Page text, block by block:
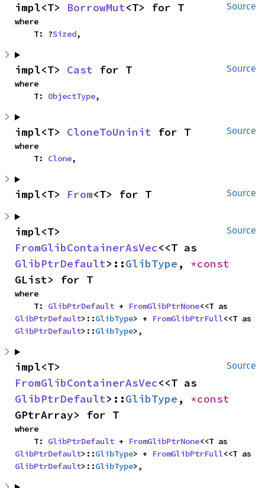
Source
impl<T> BorrowMut<T> for T
where
    T: ?
Sized,
Source
impl<T> Cast for T
where
    T:
ObjectType,
Source
impl<T> CloneToUninit for T
where
    T:
Clone,
Source
impl<T> From<T> for T
Source
FromGlibContainerAsVec
GlibPtrDefault>::GlibType ,
GList> for T
where
    T:
GlibPtrDefault + FromGlibPtrNone
GlibPtrDefault>::GlibType> + FromGlibPtrFull
GlibPtrDefault>::GlibType>,
Source
FromGlibContainerAsVec
GlibPtrDefault>::GlibType ,
GPtrArray> for T
where
    T:
GlibPtrDefault + FromGlibPtrNone
GlibPtrDefault>::GlibType> + FromGlibPtrFull
GlibPtrDefault>::GlibType>,